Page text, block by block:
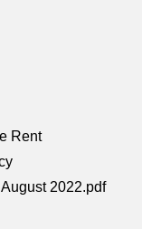
Rent
2022.pdf